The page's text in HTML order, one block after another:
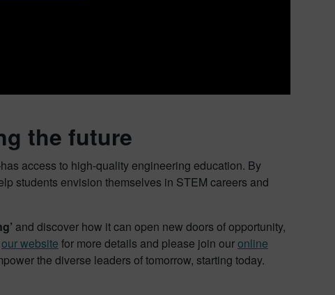
the future
access to high-quality engineering education. By
students envision themselves in STEM careers and
and discover how it can open new doors of opportunity,
our website for more details and please join ouronline
the diverse leaders of tomorrow, starting today.